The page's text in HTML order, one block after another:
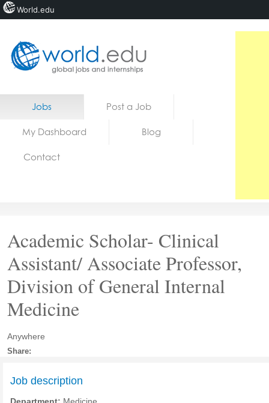
Home
Jobs Post a Job
My Dashboard Blog
Contact
Academic Scholar- Clinical
Assistant/ Associate Professor,
Division of General Internal
Medicine
Anywhere
Share:
Job description
World.edu